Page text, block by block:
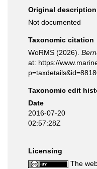
Original description
Not documented
Taxonomic citation
WoRMS (2026).
at: https://
Taxonomic edit
Date
2016-07-20
02:57:28Z
Licensing
The